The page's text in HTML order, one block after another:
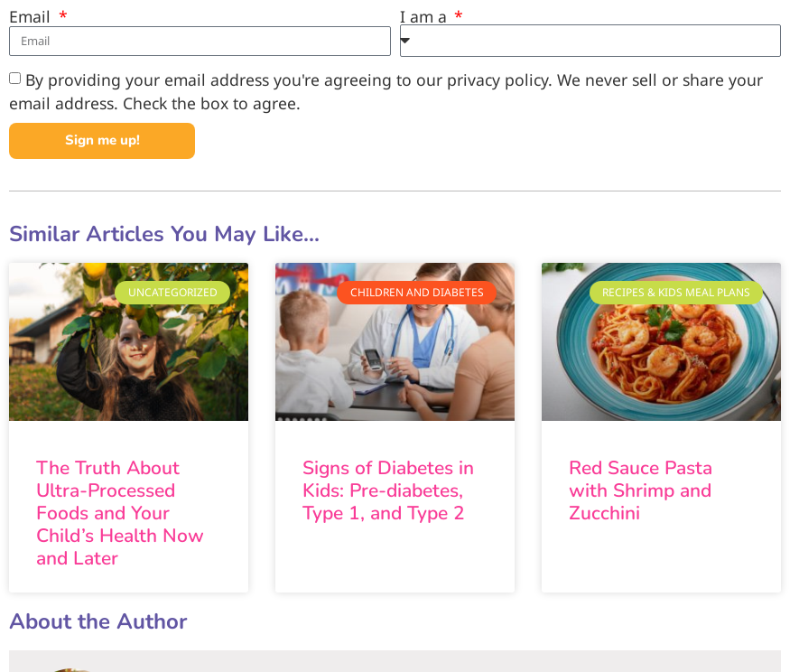
Email I am a
By providing your email address you're agreeing to our privacy policy. We never sell or share your
email address. Check the box to agree.
Sign me up!
Similar Articles You May Like...
UNCATEGORIZED
The Truth About
Ultra-Processed
Foods and Your
Child’s Health Now
and Later
CHILDREN AND DIABETES
Signs of Diabetes in
Kids: Pre-diabetes,
Type 1, and Type 2
RECIPES & KIDS MEAL PLANS
Red Sauce Pasta
with Shrimp and
Zucchini
About the Author